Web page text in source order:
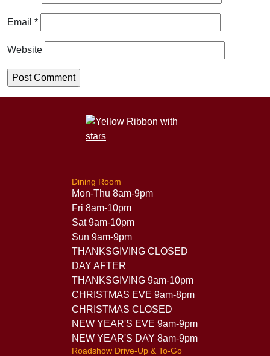
Email *
Website
Dining Room
Mon-Thu 8am-9pm
Fri 8am-10pm
Sat 9am-10pm
Sun 9am-9pm
THANKSGIVING CLOSED
DAY AFTER
THANKSGIVING 9am-10pm
CHRISTMAS EVE 9am-8pm
CHRISTMAS CLOSED
NEW YEAR'S EVE 9am-9pm
NEW YEAR'S DAY 8am-9pm
Roadshow Drive-Up & To-Go